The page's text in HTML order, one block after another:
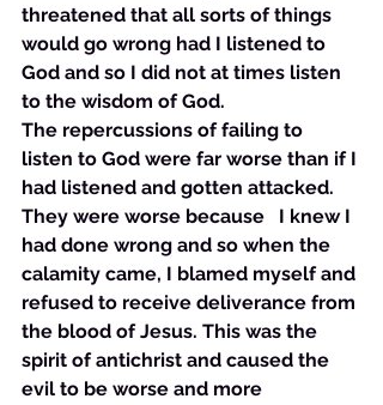
threatened that all sorts of things
would go wrong had I listened to
God and so I did not at times listen
to the wisdom of God.
The repercussions of failing to
listen to God were far worse than if I
had listened and gotten attacked.
They were worse because   I knew I
had done wrong and so when the
calamity came, I blamed myself and
refused to receive deliverance from
the blood of Jesus. This was the
spirit of antichrist and caused the
evil to be worse and more